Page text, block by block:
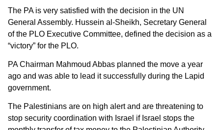
The PA is very satisfied with the decision in the UN
General Assembly. Hussein al-Sheikh, Secretary General
of the PLO Executive Committee, defined the decision as a
“victory” for the PLO.
PA Chairman Mahmoud Abbas planned the move a year
ago and was able to lead it successfully during the Lapid
government.
The Palestinians are on high alert and are threatening to
stop security coordination with Israel if Israel stops the